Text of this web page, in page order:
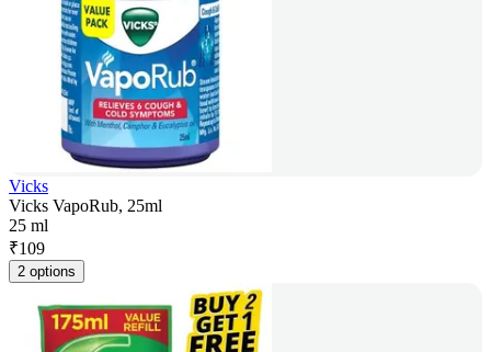
Vicks
Vicks VapoRub, 25ml
25 ml
₹109
2 options